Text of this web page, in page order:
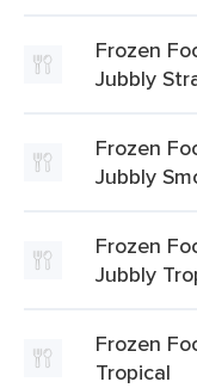
Frozen
Jubbly
Frozen
Jubbly
Frozen
Jubbly
Frozen
Tropical